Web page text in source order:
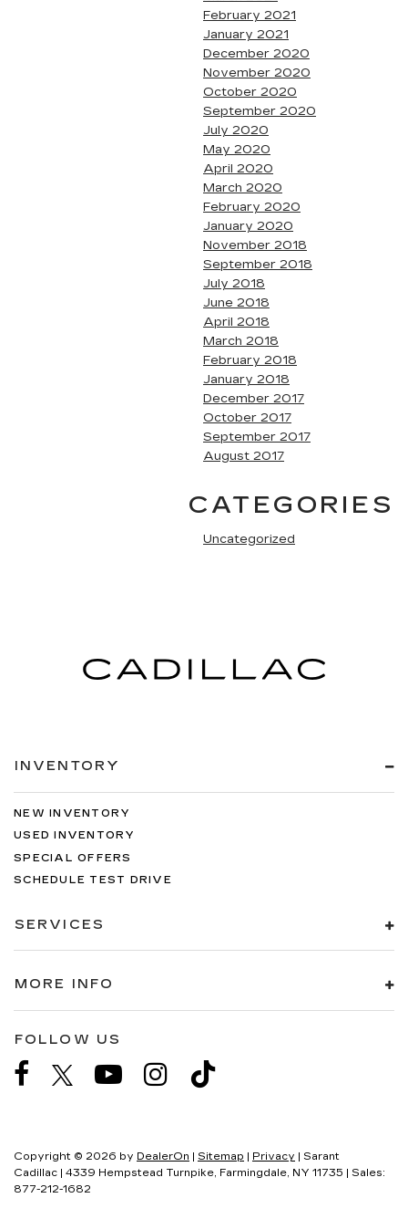
February 2021
January 2021
December 2020
November 2020
October 2020
September 2020
July 2020
May 2020
April 2020
March 2020
February 2020
January 2020
November 2018
September 2018
July 2018
June 2018
April 2018
March 2018
February 2018
January 2018
December 2017
October 2017
September 2017
August 2017
CATEGORIES
Uncategorized
INVENTORY
NEW INVENTORY
USED INVENTORY
SPECIAL OFFERS
SCHEDULE TEST DRIVE
SERVICES
MORE INFO
FOLLOW US
Copyright © 2026 by DealerOn | Sitemap | Privacy | Sarant
Cadillac | 4339 Hempstead Turnpike, Farmingdale, NY 11735 | Sales:
877-212-1682